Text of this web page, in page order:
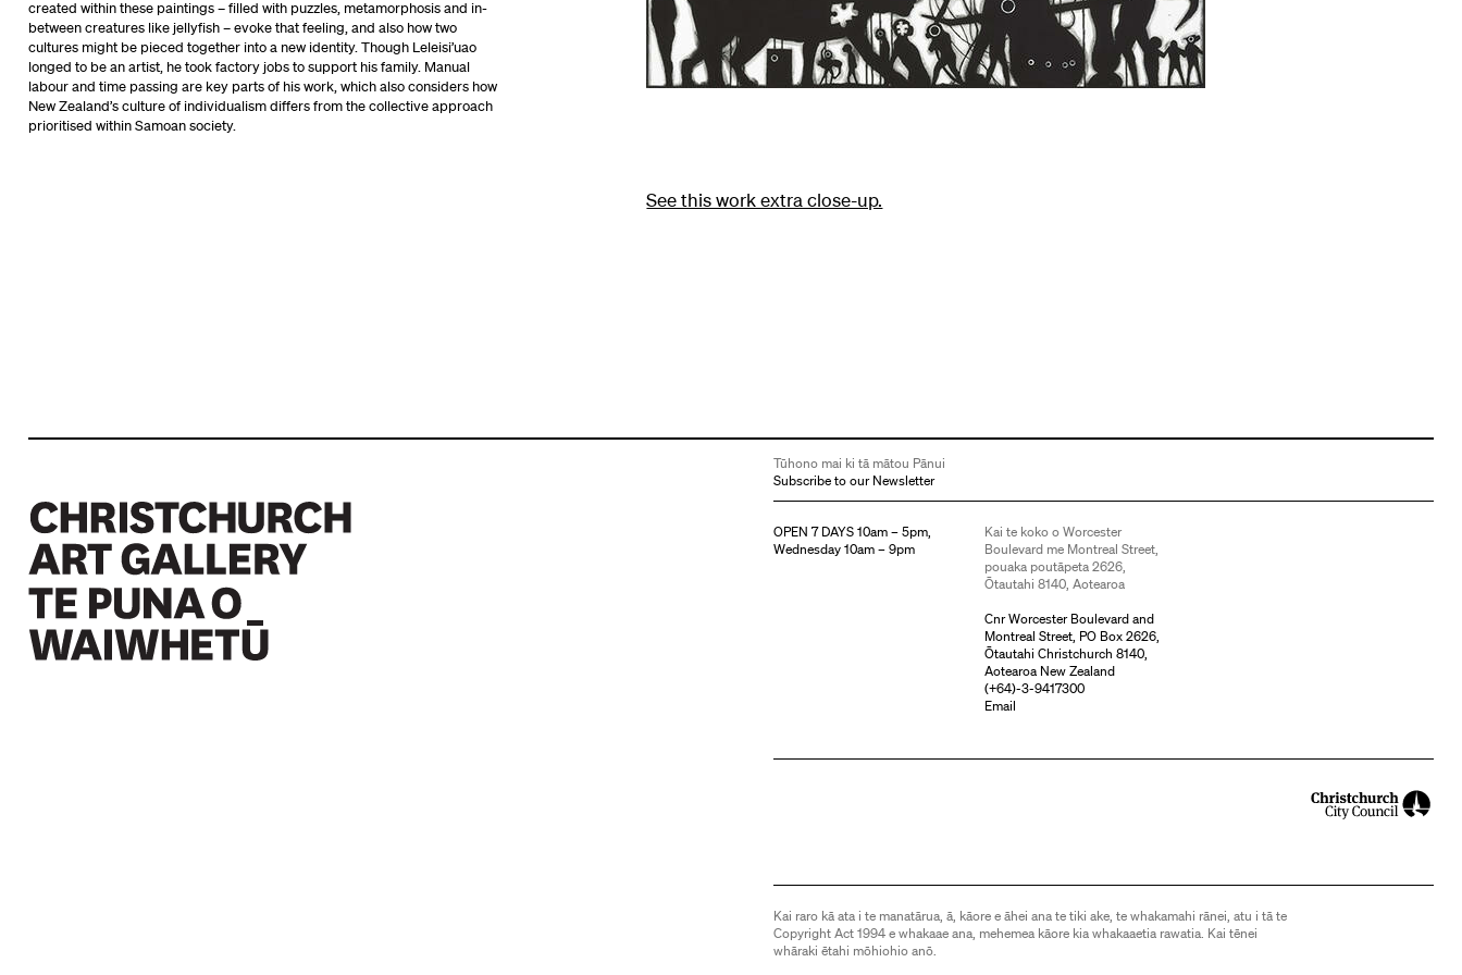
created within these paintings – filled with puzzles, metamorphosis and in-
between creatures like jellyfish – evoke that feeling, and also how two
cultures might be pieced together into a new identity. Though Leleisi’uao
longed to be an artist, he took factory jobs to support his family. Manual
labour and time passing are key parts of his work, which also considers how
New Zealand’s culture of individualism differs from the collective approach
prioritised within Samoan society.
See this work extra close-up.
Tūhono mai ki tā mātou Pānui
Subscribe to our Newsletter
OPEN 7 DAYS 10am – 5pm,
Wednesday 10am – 9pm
Kai te koko o Worcester
Boulevard me Montreal Street,
pouaka poutāpeta 2626,
Ōtautahi 8140, Aotearoa
Cnr Worcester Boulevard and
Montreal Street, PO Box 2626,
Ōtautahi Christchurch 8140,
Aotearoa New Zealand
(+64)-3-9417300
Email
Kai raro kā ata i te manatārua, ā, kāore e āhei ana te tiki ake, te whakamahi rānei, atu i tā te
Copyright Act 1994 e whakaae ana, mehemea kāore kia whakaaetia rawatia. Kai tēnei
whāraki ētahi mōhiohio anō.